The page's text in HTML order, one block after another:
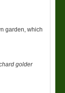
garden, which
golder